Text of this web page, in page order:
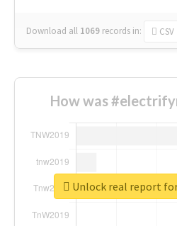
Download all 1069 records in: CSV
How was
Unlock real report